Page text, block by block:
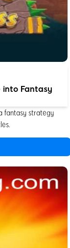
into Fantasy
fantasy strategy